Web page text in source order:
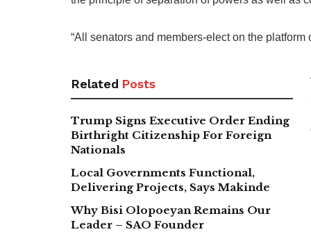
“All senators and members-elect on the
Related Posts
Trump Signs Executive Order Ending
Birthright Citizenship For Foreign
Nationals
Local Governments Functional,
Delivering Projects, Says Makinde
Why Bisi Olopoeyan Remains Our
Leader – SAO Founder